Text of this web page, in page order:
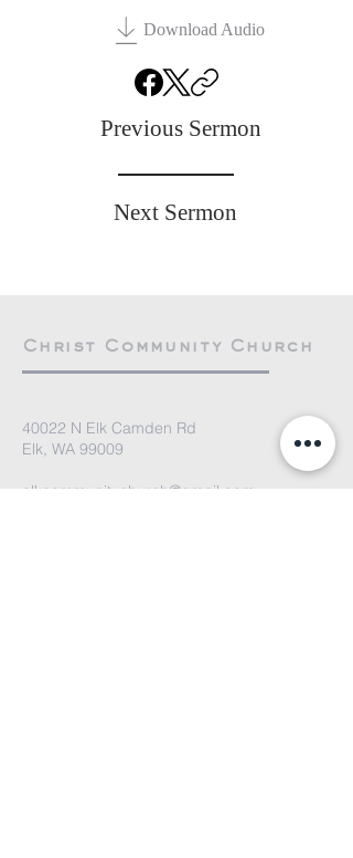
Download Audio
Previous Sermon
Next Sermon
Christ Community Church
40022 N Elk Camden Rd
Elk, WA 99009
elkcommunitychurch@gmail.com